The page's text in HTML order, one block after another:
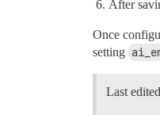
After
Once
setting
Last